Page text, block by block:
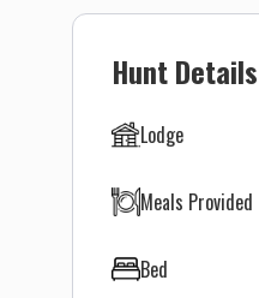
Hunt Details
Lodge
Meals Provided
Bed